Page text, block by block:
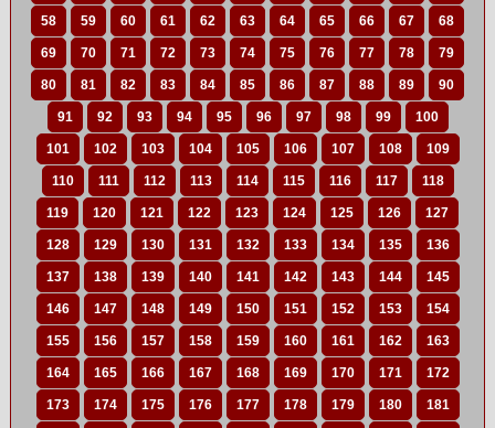
58 59 60 61 62 63 64 65 66 67 68
69 70 71 72 73 74 75 76 77 78 79
80 81 82 83 84 85 86 87 88 89 90
91 92 93 94 95 96 97 98 99 100
101 102 103 104 105 106 107 108 109
110 111 112 113 114 115 116 117 118
119 120 121 122 123 124 125 126 127
128 129 130 131 132 133 134 135 136
137 138 139 140 141 142 143 144 145
146 147 148 149 150 151 152 153 154
155 156 157 158 159 160 161 162 163
164 165 166 167 168 169 170 171 172
173 174 175 176 177 178 179 180 181